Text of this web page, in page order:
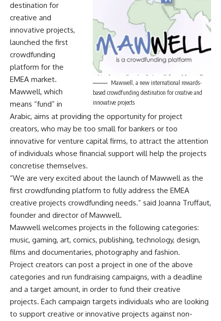
Mawwell, a new international rewards-
based crowdfunding destination for creative and
innovative projects
destination for
creative and
innovative projects,
launched the first
crowdfunding
platform for the
EMEA market.
Mawwell, which
means “fund” in
Arabic, aims at providing the opportunity for project
creators, who may be too small for bankers or too
innovative for venture capital firms, to attract the attention
of individuals whose financial support will help the projects
concretise themselves.
“We are very excited about the launch of Mawwell as the
first crowdfunding platform to fully address the EMEA
creative projects crowdfunding needs.” said Joanna Truffaut,
founder and director of Mawwell.
Mawwell welcomes projects in the following categories:
music, gaming, art, comics, publishing, technology, design,
films and documentaries, photography and fashion.
Project creators can post a project in one of the above
categories and run fundraising campaigns, with a deadline
and a target amount, in order to fund their creative
projects. Each campaign targets individuals who are looking
to support creative or innovative projects against non-